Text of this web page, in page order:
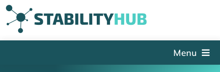
Skip
to
content
Menu